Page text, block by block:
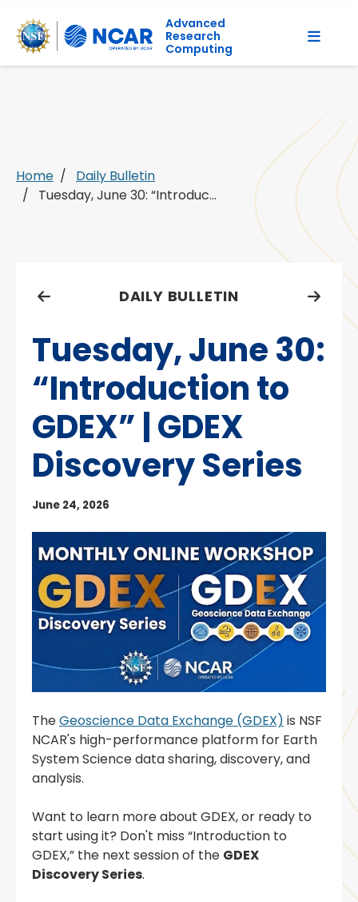
Advanced
Research
Computing
Home
Daily Bulletin
Tuesday, June 30: “Introduc...
DAILY BULLETIN
Tuesday, June 30:
“Introduction to
GDEX” | GDEX
Discovery Series
June 24, 2026
TheGeoscience Data Exchange (GDEX) is NSF
NCAR's high-performance platform for Earth
System Science data sharing, discovery, and
analysis.
Want to learn more about GDEX, or ready to
start using it? Don't miss “Introduction to
GDEX,” the next session of the GDEX
Discovery Series.